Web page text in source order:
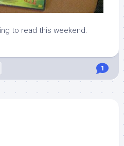
to read this weekend.
1